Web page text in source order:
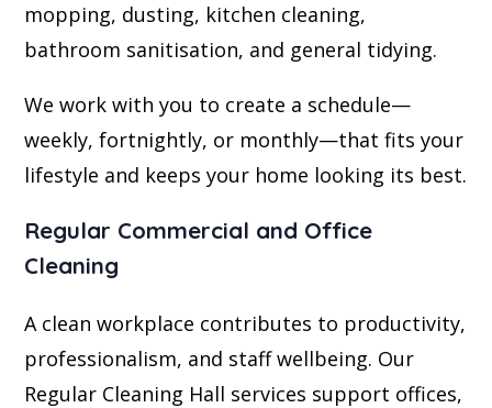
mopping, dusting, kitchen cleaning,
bathroom sanitisation, and general tidying.
We work with you to create a schedule—
weekly, fortnightly, or monthly—that fits your
lifestyle and keeps your home looking its best.
Regular Commercial and Office
Cleaning
A clean workplace contributes to productivity,
professionalism, and staff wellbeing. Our
Regular Cleaning Hall services support offices,